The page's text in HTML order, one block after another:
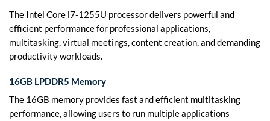
The Intel Core i7-1255U processor delivers powerful and
efficient performance for professional applications,
multitasking, virtual meetings, content creation, and demanding
productivity workloads.
16GB LPDDR5 Memory
The 16GB memory provides fast and efficient multitasking
performance, allowing users to run multiple applications